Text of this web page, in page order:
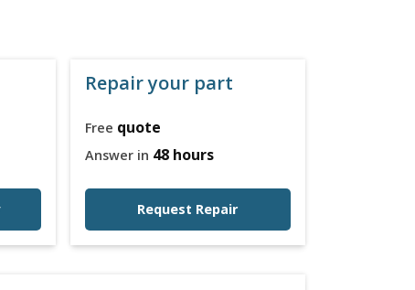
Repair your part
Free quote
Answer in 48 hours
Request Repair